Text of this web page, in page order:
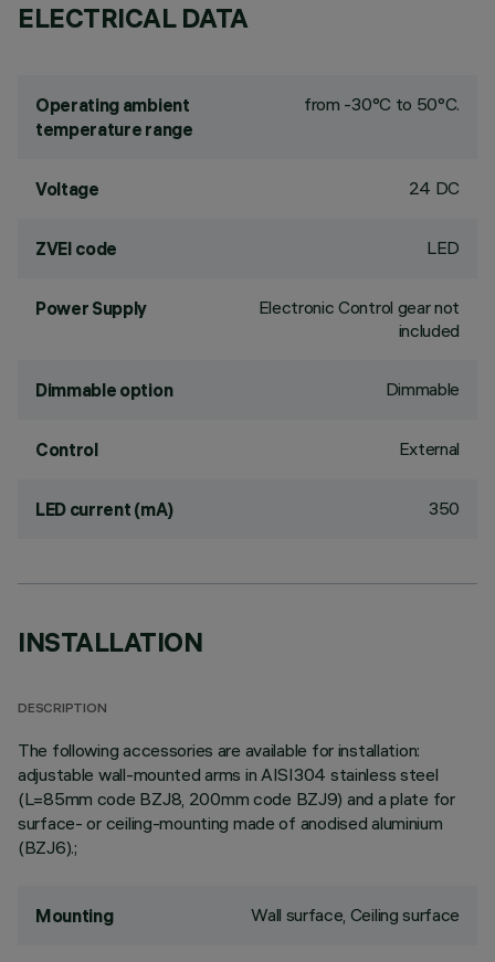
ELECTRICAL DATA
Operating ambient
temperature range
from -30°C to 50°C.
Voltage 24 DC
ZVEI code LED
Power Supply
Electronic Control gear not
included
Dimmable option Dimmable
Control External
LED current (mA) 350
INSTALLATION
DESCRIPTION
The following accessories are available for installation:
adjustable wall-mounted arms in AISI304 stainless steel
(L=85mm code BZJ8, 200mm code BZJ9) and a plate for
surface- or ceiling-mounting made of anodised aluminium
(BZJ6).;
Mounting Wall surface, Ceiling surface